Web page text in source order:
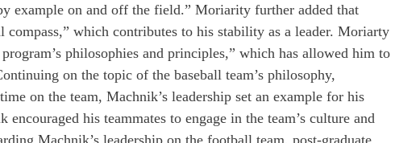
example on and off the field.” Moriarity further added that
compass,” which contributes to his stability as a leader. Moriarty
philosophies and principles,” which has allowed him to
on the topic of the baseball team’s philosophy,
on the team, Machnik’s leadership set an example for his
his teammates to engage in the team’s culture and
Machnik’s leadership on the football team, post-graduate